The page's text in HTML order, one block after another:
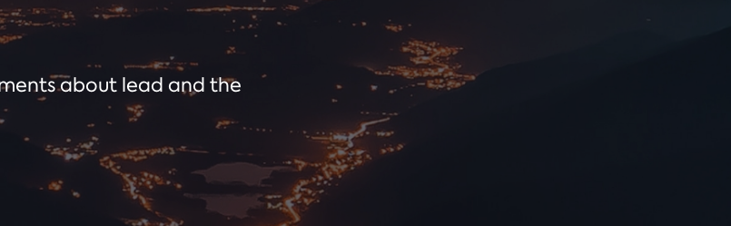
about lead and the